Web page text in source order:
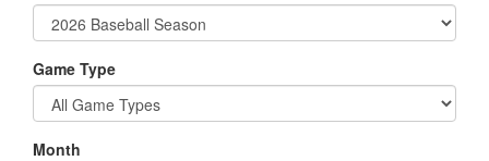
Game Type
Month